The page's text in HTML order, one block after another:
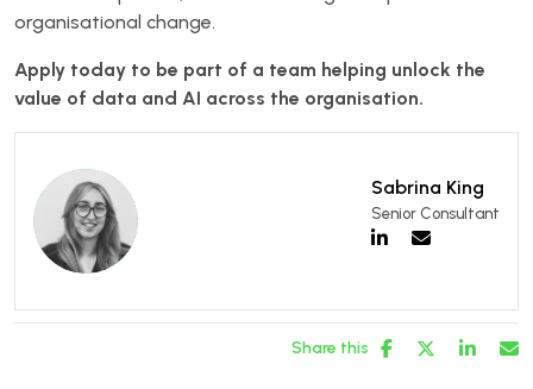
organisational change.
Apply today to be part of a team helping unlock the
value of data and AI across the organisation.
Sabrina King
Senior Consultant
Share this